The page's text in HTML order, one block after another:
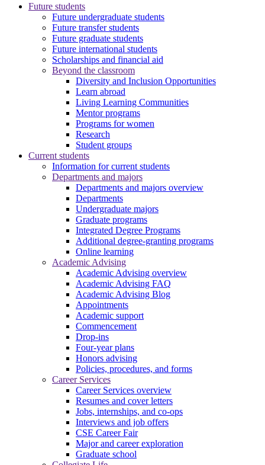
Future students
Future undergraduate students
Future transfer students
Future graduate students
Future international students
Scholarships and financial aid
Beyond the classroom
Diversity and Inclusion Opportunities
Learn abroad
Living Learning Communities
Mentor programs
Programs for women
Research
Student groups
Current students
Information for current students
Departments and majors
Departments and majors overview
Departments
Undergraduate majors
Graduate programs
Integrated Degree Programs
Additional degree-granting programs
Online learning
Academic Advising
Academic Advising overview
Academic Advising FAQ
Academic Advising Blog
Appointments
Academic support
Commencement
Drop-ins
Four-year plans
Honors advising
Policies, procedures, and forms
Career Services
Career Services overview
Resumes and cover letters
Jobs, internships, and co-ops
Interviews and job offers
CSE Career Fair
Major and career exploration
Graduate school